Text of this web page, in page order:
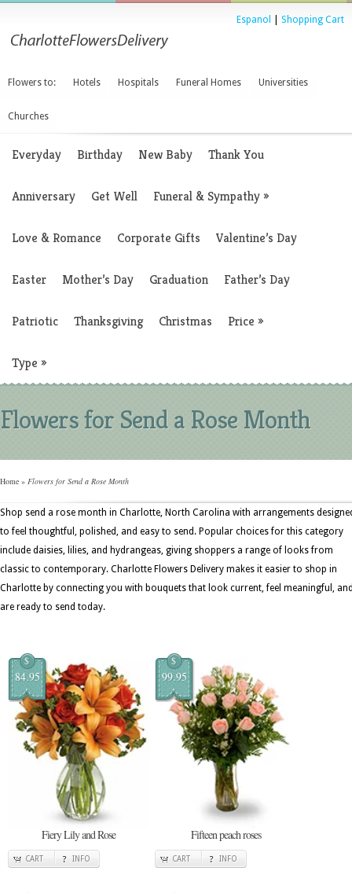
Espanol Shopping Cart
Flowers to: Hotels Hospitals Funeral Homes Universities
Churches
Everyday Birthday New Baby Thank You
Anniversary Get Well Funeral & Sympathy»
Love & Romance Corporate Gifts Valentine’s Day
Easter Mother’s Day Graduation Father’s Day
Patriotic Thanksgiving Christmas Price »
Type »
Flowers for Send a Rose Month
Home » Flowers for Send a Rose Month
Shop send a rose month in Charlotte, North Carolina with arrangements
to feel thoughtful, polished, and easy to send. Popular choices for this category
include daisies, lilies, and hydrangeas, giving shoppers a range of looks from
classic to contemporary. Charlotte Flowers Delivery makes it easier to shop in
Charlotte by connecting you with bouquets that look current, feel meaningful,
are ready to send today.
$
84.95
Fiery Lily and Rose
CART INFO
$
99.95
Fifteen peach roses
CART INFO